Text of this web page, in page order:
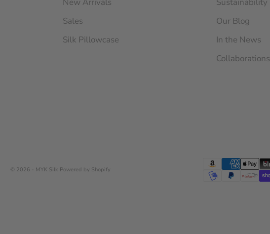
Sales
Silk Pillowcase
Our Blog
In the News
Collaborations
© 2026 - MYK Silk Powered by Shopify